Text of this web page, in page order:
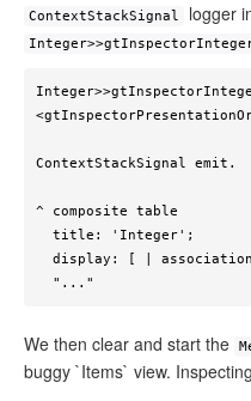
ContextStackSignal logger
ContextStackSignal emit.
^ composite table
  "..."
We then clear and start the
buggy `Items` view.